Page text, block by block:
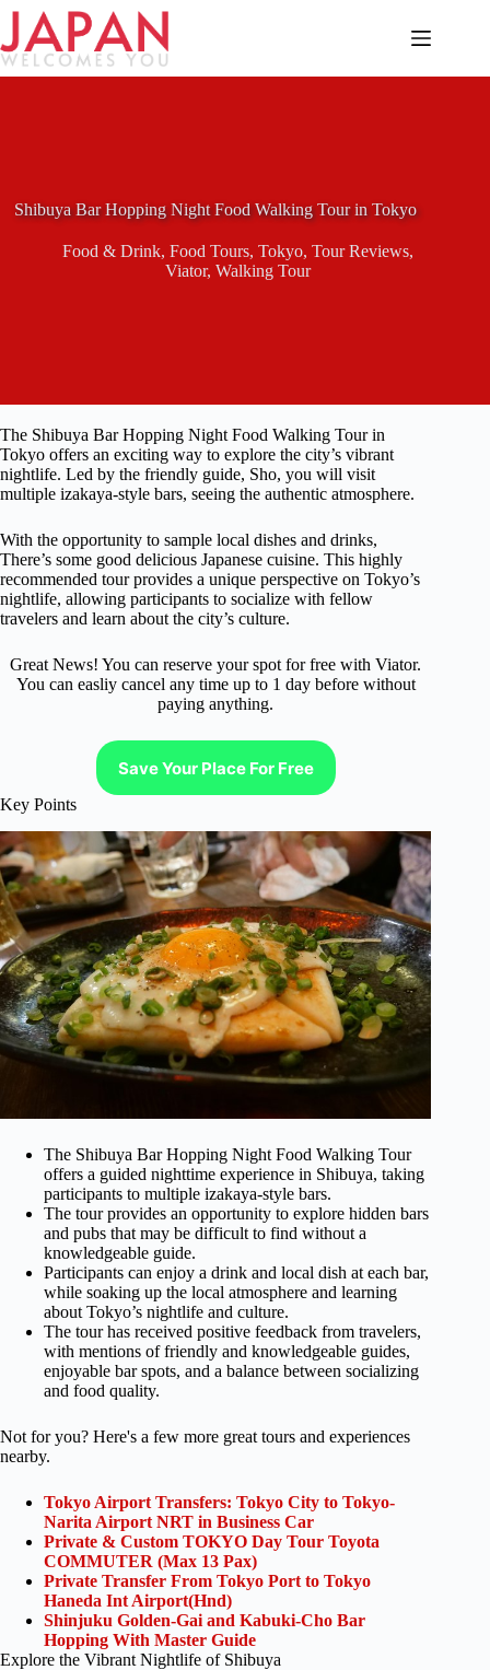
Skip
content
Shibuya Bar Hopping Night Food Walking Tour in Tokyo
Food & Drink, Food Tours, Tokyo, Tour Reviews,
Viator, Walking Tour
The Shibuya Bar Hopping Night Food Walking Tour in
Tokyo offers an exciting way to explore the city’s vibrant
nightlife. Led by the friendly guide, Sho, you will visit
multiple izakaya-style bars, seeing the authentic atmosphere.
With the opportunity to sample local dishes and drinks,
There’s some good delicious Japanese cuisine. This highly
recommended tour provides a unique perspective on Tokyo’s
nightlife, allowing participants to socialize with fellow
travelers and learn about the city’s culture.
Great News! You can reserve your spot for free with Viator.
You can easliy cancel any time up to 1 day before without
paying anything.
Save Your Place For Free
Key Points
The Shibuya Bar Hopping Night Food Walking Tour
offers a guided nighttime experience in Shibuya, taking
participants to multiple izakaya-style bars.
The tour provides an opportunity to explore hidden bars
and pubs that may be difficult to find without a
knowledgeable guide.
Participants can enjoy a drink and local dish at each bar,
while soaking up the local atmosphere and learning
about Tokyo’s nightlife and culture.
The tour has received positive feedback from travelers,
with mentions of friendly and knowledgeable guides,
enjoyable bar spots, and a balance between socializing
and food quality.
Not for you? Here's a few more great tours and experiences
nearby.
Tokyo Airport Transfers: Tokyo City to Tokyo-
Narita Airport NRT in Business Car
Private & Custom TOKYO Day Tour Toyota
COMMUTER (Max 13 Pax)
Private Transfer From Tokyo Port to Tokyo
Haneda Int Airport(Hnd)
Shinjuku Golden-Gai and Kabuki-Cho Bar
Hopping With Master Guide
Explore the Vibrant Nightlife of Shibuya